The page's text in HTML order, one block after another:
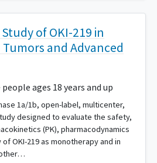
of OKI-219 in
and Advanced
ages 18 years and up
1a/1b, open-label, multicenter,
designed to evaluate the safety,
(PK), pharmacodynamics
of OKI-219 as monotherapy and in